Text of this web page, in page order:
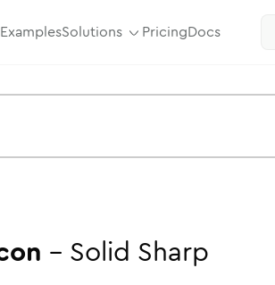
ExamplesSolutions PricingDocs
- Solid Sharp